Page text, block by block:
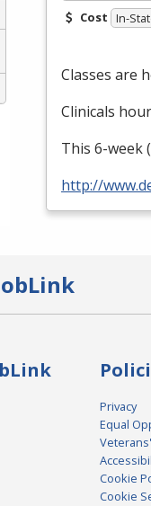
Cost In-
Classes are
Clinicals
This 6-week
http://
Privacy
Equal
Cookie
Cookie